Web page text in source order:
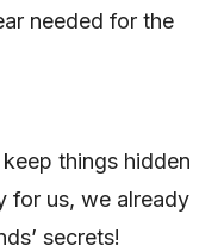
needed for the
things hidden
for us, we already
secrets!